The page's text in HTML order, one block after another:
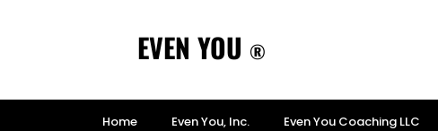
EVEN YOU ®
Home Even You, Inc. Even You Coaching LLC